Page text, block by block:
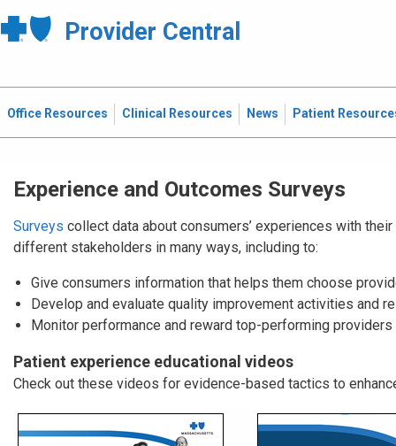
Provider Central
Office Resources Clinical Resources News Patient
Experience and Outcomes Surveys
Surveys collect data about consumers’ experiences with
different stakeholders in many ways, including to:
Give consumers information that helps them choose
Develop and evaluate quality improvement activities and
Monitor performance and reward top-performing providers
Patient experience educational videos
Check out these videos for evidence-based tactics to